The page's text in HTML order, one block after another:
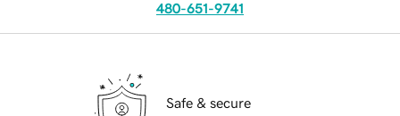
480-651-9741
Safe & secure